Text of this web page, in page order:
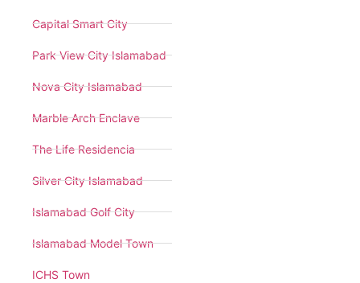
Capital Smart City
Park View City Islamabad
Nova City Islamabad
Marble Arch Enclave
The Life Residencia
Silver City Islamabad
Islamabad Golf City
Islamabad Model Town
ICHS Town